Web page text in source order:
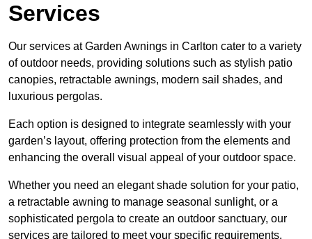
Services
Our services at Garden Awnings in Carlton cater to a variety
of outdoor needs, providing solutions such as stylish patio
canopies, retractable awnings, modern sail shades, and
luxurious pergolas.
Each option is designed to integrate seamlessly with your
garden’s layout, offering protection from the elements and
enhancing the overall visual appeal of your outdoor space.
Whether you need an elegant shade solution for your patio,
a retractable awning to manage seasonal sunlight, or a
sophisticated pergola to create an outdoor sanctuary, our
services are tailored to meet your specific requirements.